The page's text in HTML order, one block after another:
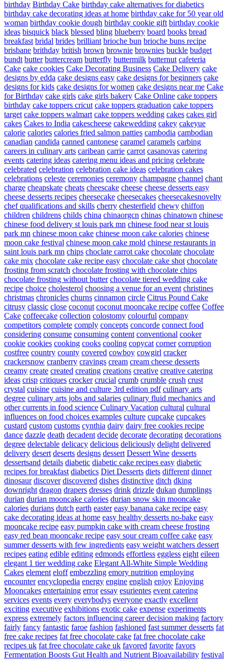
birthday Birthday Cake birthday cake alternatives for diabetics
birthday cake decorating ideas at home birthday cake for 50 year old
woman birthday cookie dough birthday cookie gift birthday cookie
ideas bisquick black blessed bling blueberry board books bread
breakfast bridal brides brilliant brioche bun brioche buns recipe
brisbane brithday british brown brownie brownies buckle budget
bundt butter buttercream butterfly buttermilk butternut cafeteria
Cake cake cookies Cake Decorating Business Cake Delivery cake
designs by edda cake designs easy cake designs for beginners cake
designs for kids cake designs for women cake designs near me Cake
for Birthday cake girls cake girls bakery Cake Online cake toppers
birthday cake toppers cricut cake toppers graduation cake toppers
target cake toppers walmart cake toppers wedding cakes cakes girl
cakes Cakes to India cakescheese cakewedding cakey cakeyue
calorie calories calories fried salmon patties cambodia cambodian
canadian candida canned cantonese caramel caramels carbing
careers in culinary arts caribean carrie carrot casanovas catering
events catering ideas catering menu ideas and pricing celebrate
celebrated celebration celebration cake ideas celebration cakes
celebrations celeste ceremonies ceremony champagne channel chant
charge cheapskate cheats cheescake cheese cheese desserts easy
cheese desserts recipes cheesecake cheesecakes cheesecakesnovelty
chef qualifications and skills cherry chesterfield chewy chiffon
children childrens childs china chinaorgcn chinas chinatown chinese
chinese food delivery st louis park mn chinese food near st louis
park mn chinese moon cake chinese moon cake calories chinese
moon cake festival chinese moon cake mold chinese restaurants in
saint louis park mn chips choclate carrot cake chocolate chocolate
cake mix chocolate cake recipe easy chocolate cake shot chocolate
frosting from scratch chocolate frosting with chocolate chips
chocolate frosting without butter chocolate tiered wedding cake
recipe choice cholesterol choosing a venue for an event christines
christmas chronicles churns cinnamon circle Citrus Pound Cake
citrusy classic close coconut coconut mooncake recipe coffee Coffee
Cake coffeecake collection colostomy colourful company
competitors complete comply concepts concorde connect food
considering consume consuming content conventional cooker
cookie cookies cooking cooks cooling copycat corner corruption
costfree country county covered cowboy cowgirl cracker
crackersnow cranberry cravings cream cream cheese desserts
creamy create created creating creations creative creative catering
ideas crisp critiques crocker crucial crumb crumble crush crust
crystal cuisine cuisine and culture 3rd edition pdf culinary arts
degree culinary arts jobs and salaries culinary fluid mechanics and
other currents in food science Culinary Vacation cultural cultural
influences on food choices examples culture cupcake cupcakes
custard custom customs cynthia dairy dairy free cookies recipe
dance dazzle death decadent decide decorate decorating decorations
degree delectable delicacy delicious deliciously delight delivered
delivery desert deserts designs dessert Dessert Wine desserts
dessertsand details diabetic diabetic cake recipes easy diabetic
recipes for breakfast diabetics Diet Desserts diets different dinner
dinosaur discover discovered dishes distinctive ditch dking
downright dragon drapers dresses drink drizzle dukan dumplings
durian durian mooncake calories durian snow skin mooncake
calories durians dutch earth easter easy banana cake recipe easy
cake decorating ideas at home easy healthy desserts no-bake easy
mooncake recipe easy pumpkin cake with cream cheese frosting
easy red bean mooncake recipe easy sour cream coffee cake easy
summer desserts with few ingredients easy weight watchers dessert
recipes eating edible editing edmonds effortless eggless eight eileen
elegant 1 tier wedding cake Elegant All-White Simple Wedding
Cakes element eloff embezzling emory nutrition employing
encounter encyclopedia energy engine english enjoy Enjoying
Mooncakes entertaining error essay esurientes event catering
services events every everybodys everyone exactly excellent
exciting executive exhibitions exotic cake expense experiments
express extremely factors influencing career decision making factory
fairly fancy fantastic faroe fashion fashioned fast summer desserts fat
free cake recipes fat free chocolate cake fat free chocolate cake
recipes uk fat free chocolate cake uk favored favorite favors
Fermentation Boosts Gut Health and Nutrient Bioavailability festival